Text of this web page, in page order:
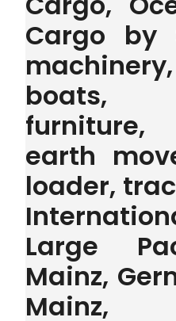
Cargo by
boats,
furniture,
earth
loader,
Large
Mainz,
Mainz,